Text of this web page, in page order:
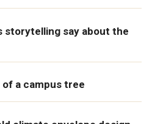
storytelling say about the
a campus tree